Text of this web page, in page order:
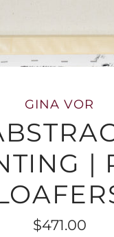
GINA VOR
|
$471.00